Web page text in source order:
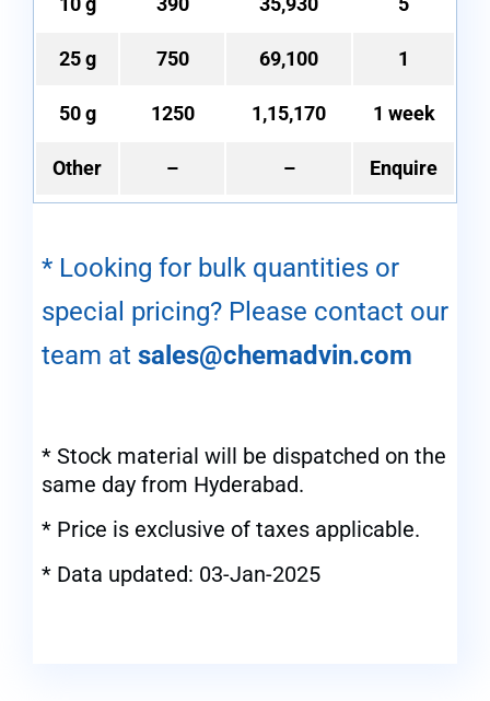
25 g 750 69,100 1
50 g 1250 1,15,170 1 week
Other – – Enquire
* Looking for bulk quantities or
special pricing? Please contact our
team at sales@chemadvin.com
* Stock material will be dispatched on the
same day from Hyderabad.
* Price is exclusive of taxes applicable.
* Data updated: 03-Jan-2025